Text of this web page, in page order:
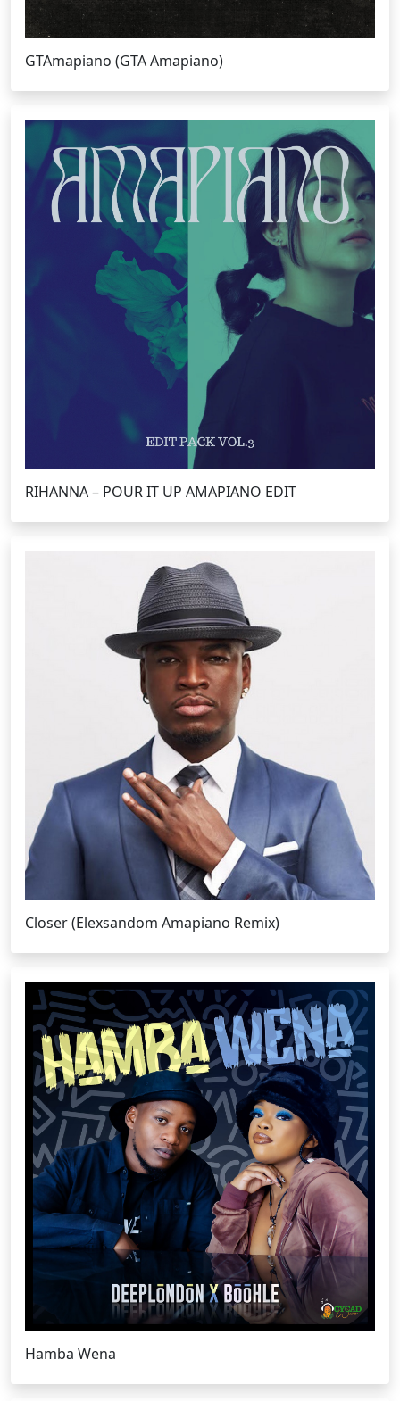
GTAmapiano (GTA Amapiano)
RIHANNA – POUR IT UP AMAPIANO EDIT
Closer (Elexsandom Amapiano Remix)
Hamba Wena